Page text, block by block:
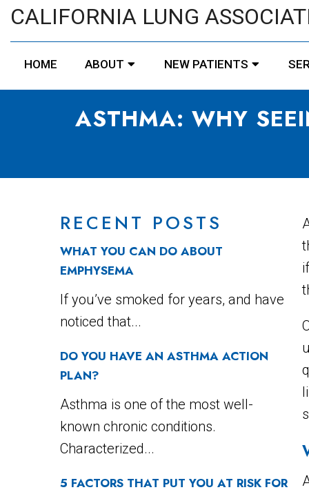
CALIFORNIA LUNG
HOME ABOUT NEW PATIENTS
ASTHMA: WHY
RECENT POSTS
WHAT YOU CAN DO ABOUT
EMPHYSEMA
If you’ve smoked for years, and have
noticed that...
DO YOU HAVE AN ASTHMA ACTION
PLAN?
Asthma is one of the most well-
known chronic conditions.
Characterized...
5 FACTORS THAT PUT YOU AT RISK FOR